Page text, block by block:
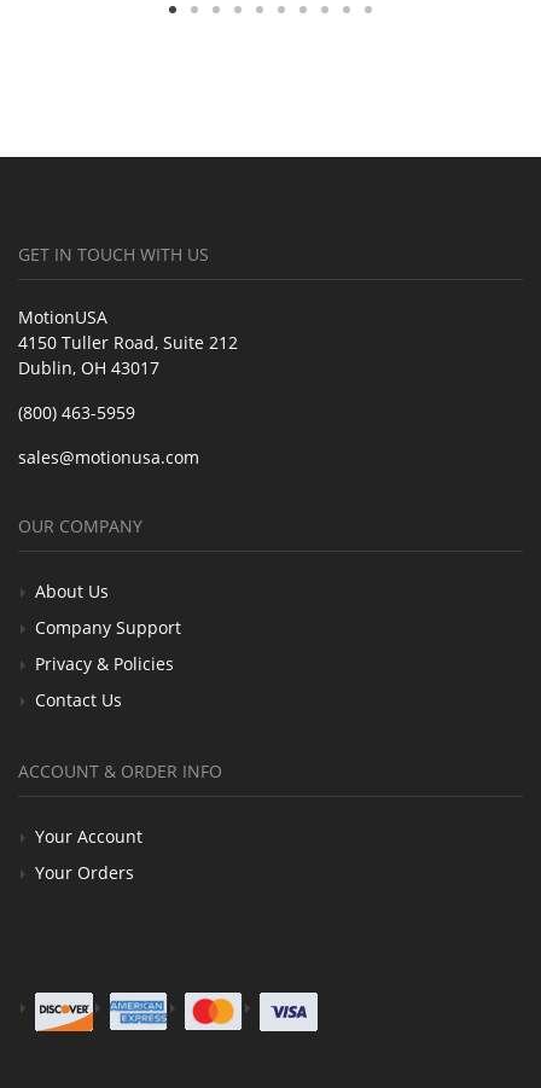
GET IN TOUCH WITH US
MotionUSA
4150 Tuller Road, Suite 212
Dublin, OH 43017
(800) 463-5959
sales@motionusa.com
OUR COMPANY
About Us
Company Support
Privacy & Policies
Contact Us
ACCOUNT & ORDER INFO
Your Account
Your Orders